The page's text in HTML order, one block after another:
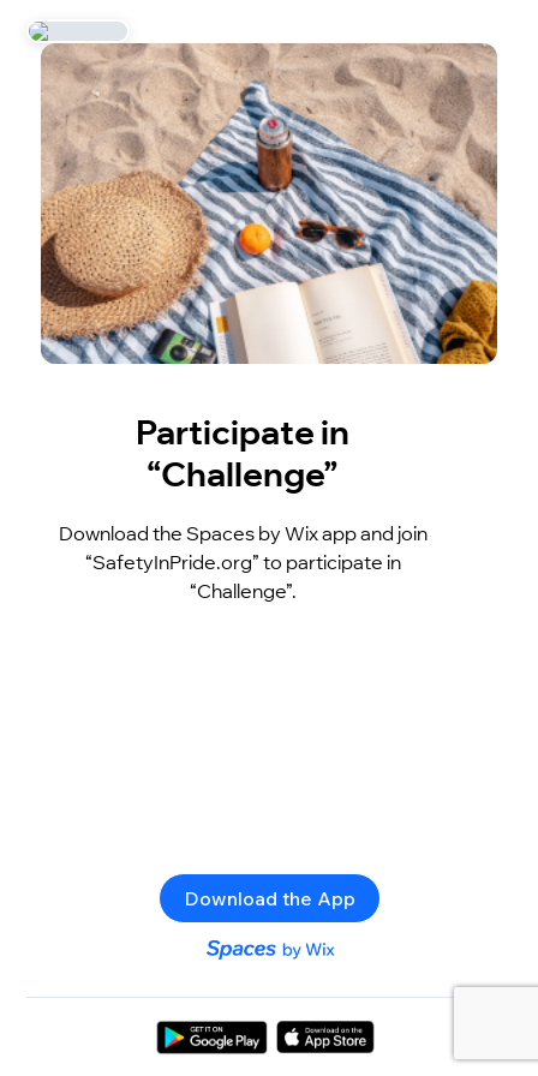
Participate in
“Challenge”
Download the Spaces by Wix app and join
“SafetyInPride.org” to participate in
“Challenge”.
Download the App